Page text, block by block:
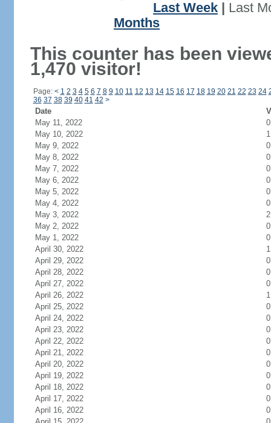
Last Week
Last
Months
This counter has been
1,470 visitor!
Page: < 1 2 3 4 5 6 7 8 9 10 11 12 13 14 15 16 17 18 19 20 21 22 23 24
36 37 38 39 40 41 42 >
Date
May 11, 2022
0
May 10, 2022
1
May 9, 2022
0
May 8, 2022
0
May 7, 2022
0
May 6, 2022
0
May 5, 2022
0
May 4, 2022
0
May 3, 2022
2
May 2, 2022
0
May 1, 2022
0
April 30, 2022
1
April 29, 2022
0
April 28, 2022
0
April 27, 2022
0
April 26, 2022
1
April 25, 2022
0
April 24, 2022
0
April 23, 2022
0
April 22, 2022
0
April 21, 2022
0
April 20, 2022
0
April 19, 2022
0
April 18, 2022
0
April 17, 2022
0
April 16, 2022
0